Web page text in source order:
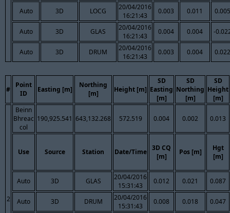
Auto 3D LOCG
20/04/2016
16:21:43
0.003 0.011 0.005
Auto 3D GLAS
20/04/2016
16:21:43
0.004 0.004 -
Auto 3D DRUM
20/04/2016
16:21:43
0.003 0.004 0.022
#
Point
ID
Easting [m]
Northing
[m]
Height [m]
SD
Easting
[m]
SD
Northing
[m]
SD
Height
[m]
2
Beinn
Bhreac
col
190,925.541 643,132.268 572.519 0.004 0.002 0.013
Use Source Station Date/Time
3D CQ
[m]
Pos [m]
Hgt
[m]
Auto 3D GLAS
20/04/2016
15:31:43
0.012 0.021 0.087
Auto 3D DRUM
20/04/2016
15:31:43
0.008 0.018 0.047